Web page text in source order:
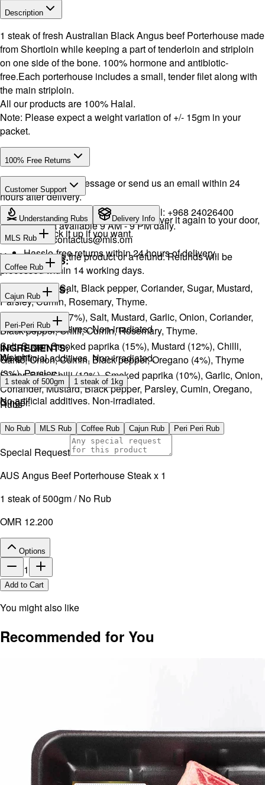
Description
1 steak of fresh Australian Black Angus beef Porterhouse made
from Shortloin while keeping a part of tenderloin and striploin
on one side of the bone. 100% hormone and antibiotic-
free.Each porterhouse includes a small, tender filet along with
the main striploin.
All our products are 100% Halal.
Note: Please expect a weight variation of +/- 15gm in your
packet.
100% Free Returns
Drop a WhatsApp message or send us an email within 24
hours after delivery.
We will exchange the product and deliver it again to your door,
or you can pick it up if you want.
You will receive the product or a refund. Refunds will be
processed within 14 working days.
Customer Support
WhatsApp:+968 92423242 · Call: +968 24026400
Support available 9 AM - 9 PM daily.
Email:
contactus@mls.om
Hassle-free returns within 24 hours of delivery.
Understanding Rubs Delivery Info
MLS Rub
INGREDIENTS:
Onion, Garlic, Salt, Black pepper, Coriander, Sugar, Mustard,
Parsley, Cumin, Rosemary, Thyme.
No artificial additives. Non-irradiated
Coffee Rub
INGREDIENTS:
Sugar, Coffee (17%), Salt, Mustard, Garlic, Onion, Coriander,
Black pepper, Chilli, Cumin, Rosemary, Thyme.
No artificial additives. Non-irradiated.
Cajun Rub
INGREDIENTS:
Salt, Sugar, Smoked paprika (15%), Mustard (12%), Chilli,
Garlic, Onion, Cumin, Black pepper, Oregano (4%), Thyme
(3%), Parsley.
No artificial additives. Non-irradiated.
Peri-Peri Rub
INGREDIENTS:
Sugar, Salt, Chilli (12%), Smoked paprika (10%), Garlic, Onion,
Coriander, Mustard, Black pepper, Parsley, Cumin, Oregano,
Ginger.
No artificial additives. Non-irradiated.
Weight
1 steak of 500gm 1 steak of 1kg
Rubs
No Rub MLS Rub Coffee Rub Cajun Rub Peri Peri Rub
Special Request
AUS Angus Beef Porterhouse Steak x 1
1 steak of 500gm / No Rub
OMR 12.200
Options
1
Add to Cart
You might also like
Recommended for You